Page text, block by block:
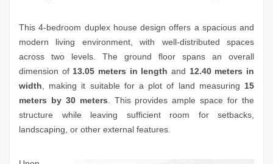
This 4-bedroom duplex house design offers a spacious and
modern living environment, with well-distributed spaces
across two levels. The ground floor spans an overall
dimension of 13.05 meters in length and 12.40 meters in
width, making it suitable for a plot of land measuring 15
meters by 30 meters. This provides ample space for the
structure while leaving sufficient room for setbacks,
landscaping, or other external features.